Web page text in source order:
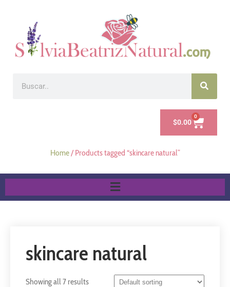
$0.00
0
Home/ Products tagged “skincare natural”
skincare natural
Showing all 7 results